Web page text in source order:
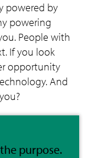
powered by
powering
People with
If you look
opportunity
And
purpose.